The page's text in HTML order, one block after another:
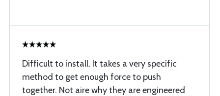
Difficult to install. It takes a very specific
method to get enough force to push
together. Not aire why they are engineered